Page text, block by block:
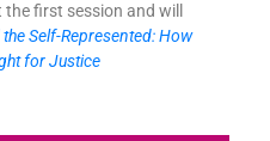
the first session and will
Self-Represented: How
for Justice